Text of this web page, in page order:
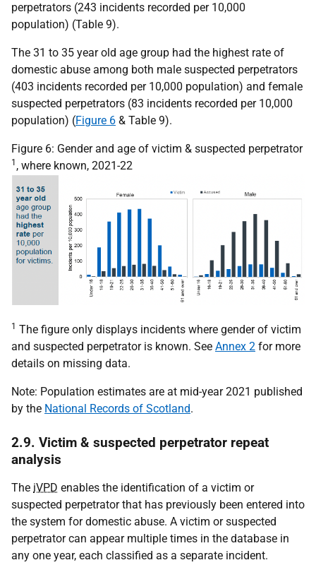
perpetrators (243 incidents recorded per 10,000
population) (Table 9).
The 31 to 35 year old age group had the highest rate of
domestic abuse among both male suspected perpetrators
(403 incidents recorded per 10,000 population) and female
suspected perpetrators (83 incidents recorded per 10,000
population) (Figure 6 & Table 9).
Figure 6: Gender and age of victim & suspected perpetrator
1 , where known, 2021-22
1 The figure only displays incidents where gender of victim
and suspected perpetrator is known. See Annex 2 for more
details on missing data.
Note: Population estimates are at mid-year 2021 published
by the National Records of Scotland.
2.9. Victim & suspected perpetrator repeat
analysis
The iVPD enables the identification of a victim or
suspected perpetrator that has previously been entered into
the system for domestic abuse. A victim or suspected
perpetrator can appear multiple times in the database in
any one year, each classified as a separate incident.